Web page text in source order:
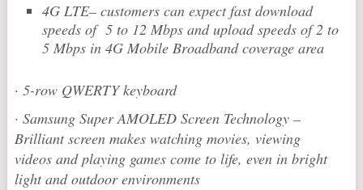
4G LTE– customers can expect fast download
speeds of 5 to 12 Mbps and upload speeds of 2 to
5 Mbps in 4G Mobile Broadband coverage area
· 5-row QWERTY keyboard
· Samsung Super AMOLED Screen Technology –
Brilliant screen makes watching movies, viewing
videos and playing games come to life, even in bright
light and outdoor environments